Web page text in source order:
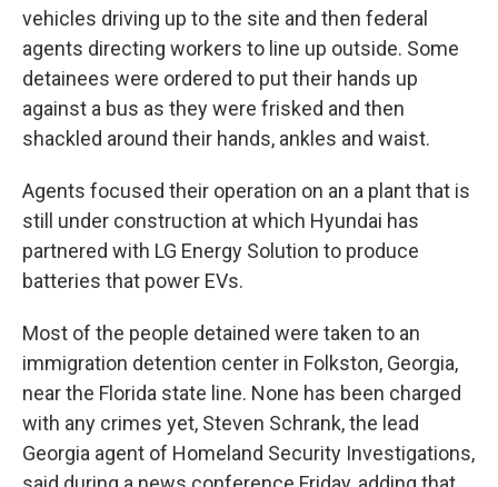
vehicles driving up to the site and then federal
agents directing workers to line up outside. Some
detainees were ordered to put their hands up
against a bus as they were frisked and then
shackled around their hands, ankles and waist.
Agents focused their operation on an a plant that is
still under construction at which Hyundai has
partnered with LG Energy Solution to produce
batteries that power EVs.
Most of the people detained were taken to an
immigration detention center in Folkston, Georgia,
near the Florida state line. None has been charged
with any crimes yet, Steven Schrank, the lead
Georgia agent of Homeland Security Investigations,